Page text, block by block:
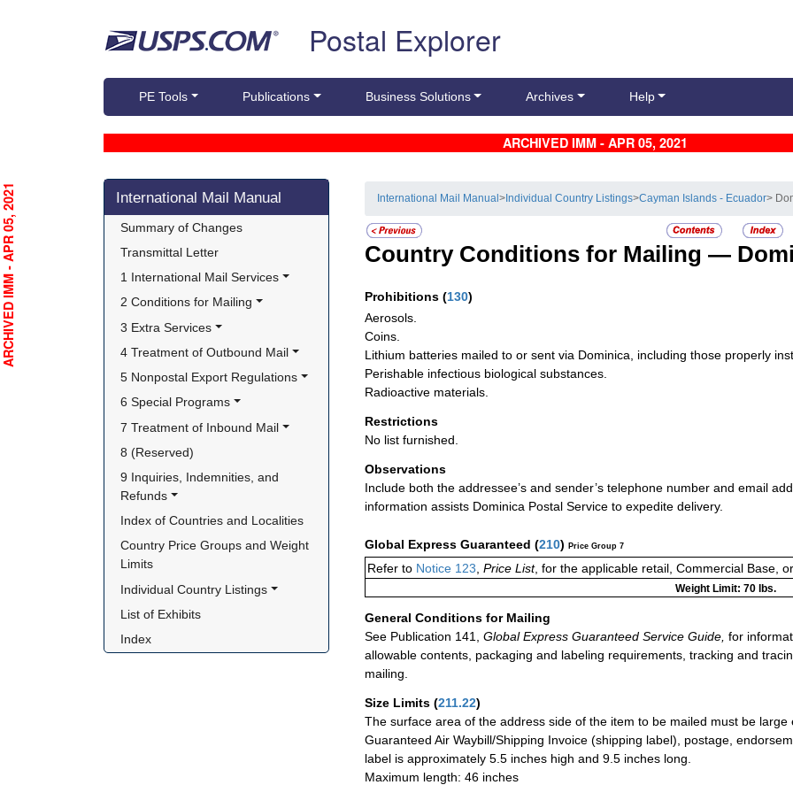
Postal Explorer
PE Tools Publications Business Solutions Archives Help
ARCHIVED IMM - APR 05, 2021
Skip side navigation
International Mail Manual
Summary of Changes
Transmittal Letter
1 International Mail Services
2 Conditions for Mailing
3 Extra Services
4 Treatment of Outbound Mail
5 Nonpostal Export Regulations
6 Special Programs
7 Treatment of Inbound Mail
8 (Reserved)
9 Inquiries, Indemnities, and
Refunds
Index of Countries and Localities
Country Price Groups and Weight
Limits
Individual Country Listings
List of Exhibits
Index
International Mail Manual> Individual Country Listings>Cayman Islands - Ecuador>
Country Conditions for Mailing —
Prohibitions (130)
Aerosols.
Coins.
Lithium batteries mailed to or sent via Dominica, including those properly
Perishable infectious biological substances.
Radioactive materials.
Restrictions
No list furnished.
Observations
Include both the addressee’s and sender’s telephone number and email
information assists Dominica Postal Service to expedite delivery.
Global Express Guaranteed (210) Price Group 7
Refer to Notice 123, Price List, for the applicable retail, Commercial Base,
Weight Limit: 70 lbs.
General Conditions for Mailing
See Publication 141,
Global Express Guaranteed Service Guide, for
allowable contents, packaging and labeling requirements, tracking and
mailing.
Size Limits (211.22)
The surface area of the address side of the item to be mailed must be
Guaranteed Air Waybill/Shipping Invoice (shipping label), postage,
label is approximately 5.5 inches high and 9.5 inches long.
Maximum length: 46 inches
ARCHIVED IMM - APR 05, 2021